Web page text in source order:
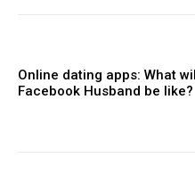
Online dating apps: What
Facebook Husband be like?